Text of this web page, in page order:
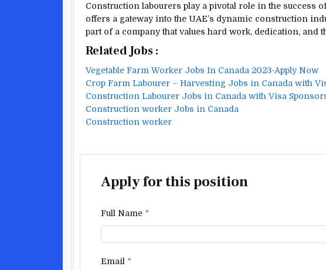
Construction labourers play a pivotal role in the success
offers a gateway into the UAE’s dynamic construction
part of a company that values hard work, dedication, and
Related Jobs :
Vegetable Farm Worker Jobs In Canada 2023-Apply Now
Crop Farm Labourer – Harvesting Jobs in Canada with
Construction Labourer Jobs in Canada with Visa
Construction worker Jobs in Canada
Construction worker
Apply for this position
Full Name *
Email *